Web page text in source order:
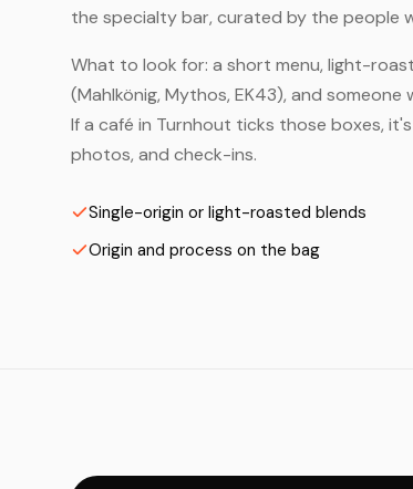
the specialty bar, curated by the people
What to look for: a short menu, light-
(Mahlkönig, Mythos, EK43), and
If a café in Turnhout ticks those boxes,
photos, and check-ins.
Single-origin or light-roasted blends
Origin and process on the bag